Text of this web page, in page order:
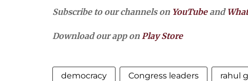
Subscribe to our channels on YouTubeand
Download our app on Play Store
democracy Congress leaders rahul